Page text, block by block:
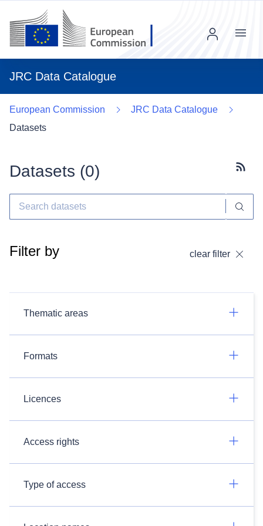
JRC Data Catalogue
Menu
European Commission
JRC Data Catalogue
Datasets
Datasets (0)
Filter by clear filter
Thematic areas
Formats
Licences
Access rights
Type of access